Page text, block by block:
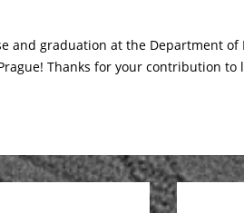
and graduation at the Department
Thanks for your contribution to